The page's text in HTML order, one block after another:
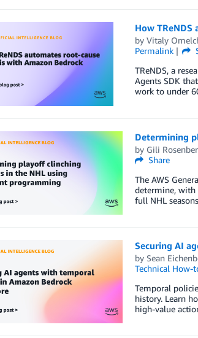
How
by Vitaly
Permalink
TReNDS, a
Agents SDK
work to under
Determining
by Gili
Share
The AWS
determine, with
full NHL
Securing AI
by Sean
Technical How-
Temporal
history. Learn
high-value